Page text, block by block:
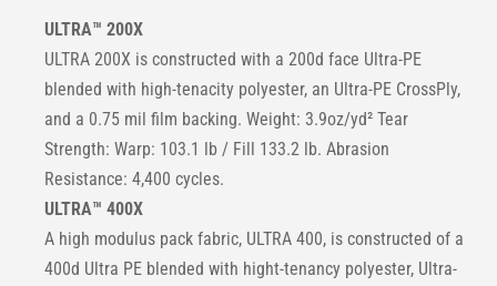
ULTRA™ 200X
ULTRA 200X is constructed with a 200d face Ultra-PE
blended with high-tenacity polyester, an Ultra-PE CrossPly,
and a 0.75 mil film backing. Weight: 3.9oz/yd² Tear
Strength: Warp: 103.1 lb / Fill 133.2 lb. Abrasion
Resistance: 4,400 cycles.
ULTRA™ 400X
A high modulus pack fabric, ULTRA 400, is constructed of a
400d Ultra PE blended with hight-tenancy polyester, Ultra-